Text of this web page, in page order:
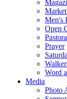
Men's
Open
Prayer
Word
Media
Photo